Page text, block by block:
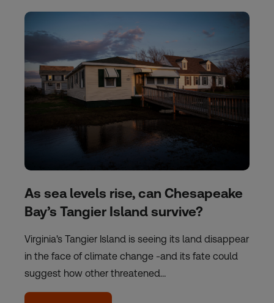
As sea levels rise, can Chesapeake
Bay’s Tangier Island survive?
Virginia's Tangier Island is seeing its land disappear
in the face of climate change -and its fate could
suggest how other threatened…